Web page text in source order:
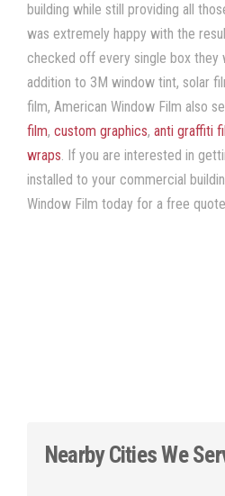
building while still providing all
was extremely happy with the
checked off every single box they
addition to 3M window tint, solar
film, American Window Film also
film, custom graphics, anti graffiti
wraps. If you are interested in
installed to your commercial
Window Film today for a free
Nearby Cities We